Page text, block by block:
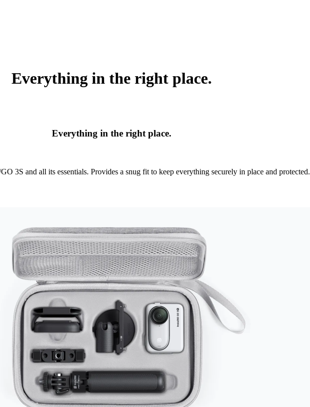
Everything in the right place.
Everything in the right place.
3S and all its essentials. Provides a snug fit to keep everything securely in place and protected.